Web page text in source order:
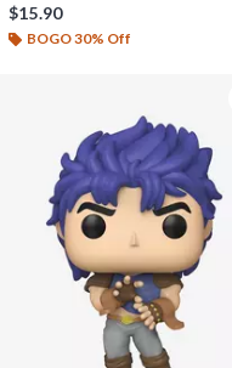
$15.90
BOGO 30% Off